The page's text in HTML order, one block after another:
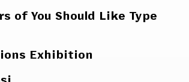
of You Should Like Type
Exhibition